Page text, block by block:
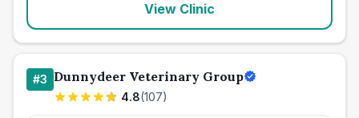
View Clinic
#3 Dunnydeer Veterinary Group
4.8(107)